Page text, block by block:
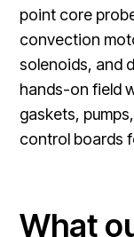
point core
convection
solenoids, and
hands-on field
gaskets,
control boards
What